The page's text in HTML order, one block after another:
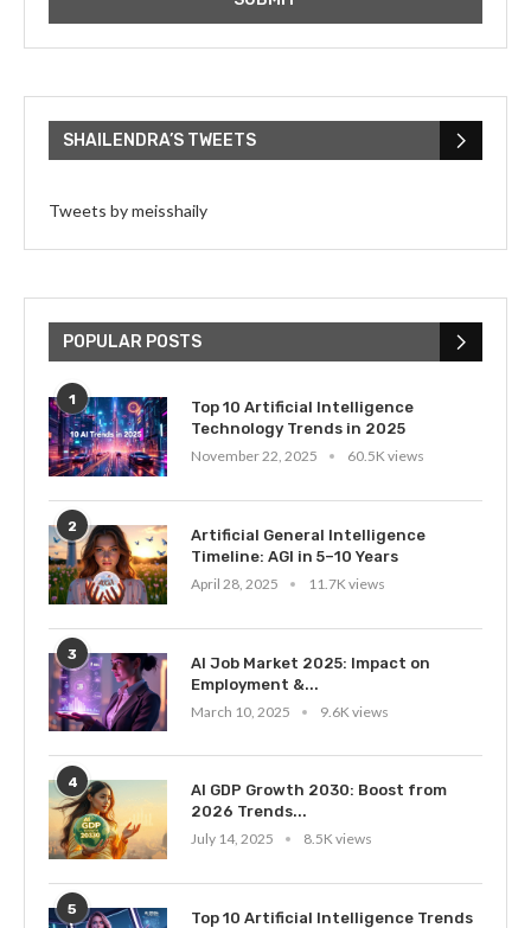
SHAILENDRA’S TWEETS
Tweets by meisshaily
POPULAR POSTS
1
Top 10 Artificial Intelligence
Technology Trends in 2025
November 22, 2025
60.5K views
2
Artificial General Intelligence
Timeline: AGI in 5–10 Years
April 28, 2025
11.7K views
3
AI Job Market 2025: Impact on
Employment &...
March 10, 2025
9.6K views
4
AI GDP Growth 2030: Boost from
2026 Trends...
July 14, 2025
8.5K views
5
Top 10 Artificial Intelligence Trends